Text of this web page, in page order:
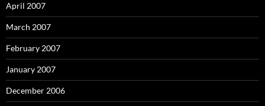
April 2007
March 2007
February 2007
January 2007
December 2006